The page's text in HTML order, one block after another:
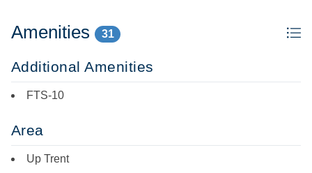
Amenities 31
Additional Amenities
FTS-10
Area
Up Trent